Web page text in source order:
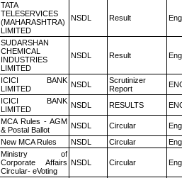
TATA
TELESERVICES
(MAHARASHTRA)
LIMITED
NSDL Result
SUDARSHAN
CHEMICAL
INDUSTRIES
LIMITED
NSDL Result
ICICI BANK
LIMITED
NSDL
Scrutinizer
Report
ICICI BANK
LIMITED
NSDL RESULTS
MCA Rules - AGM
& Postal Ballot
NSDL Circular
New MCA Rules NSDL Circular
Ministry of
Corporate Affairs
Circular- eVoting
NSDL Circular